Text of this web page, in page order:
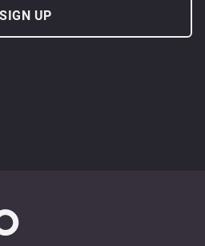
SIGN UP